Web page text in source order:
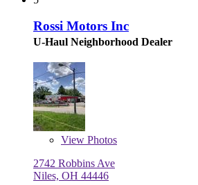
Rossi Motors Inc
U-Haul Neighborhood Dealer
View Photos
2742 Robbins Ave
Niles, OH 44446